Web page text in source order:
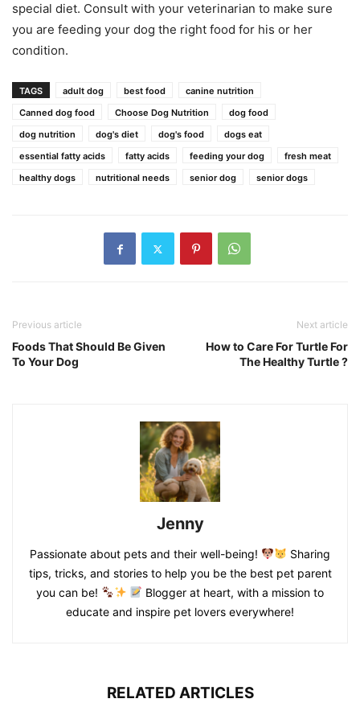
special diet. Consult with your veterinarian to make sure
you are feeding your dog the right food for his or her
condition.
TAGS adult dog best food
canine nutrition
Canned dog food
Choose Dog Nutrition
dog food
dog nutrition
dog's diet dog's food
dogs eat
essential fatty acids
fatty acids feeding your dog
fresh meat
healthy dogs
nutritional needs senior dog senior dogs
Previous article
Foods That Should Be Given
To Your Dog
Next article
How to Care For Turtle For
The Healthy Turtle ?
Jenny
Passionate about pets and their well-being!
Sharing
tips, tricks, and stories to help you be the best pet parent
you can be!
Blogger at heart, with a mission to
educate and inspire pet lovers everywhere!
RELATED ARTICLES